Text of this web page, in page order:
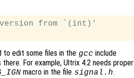
from `(int)'
to edit some files in the gcc include
For example, Ultrix 4.2 needs proper
macro in the file signal.h.